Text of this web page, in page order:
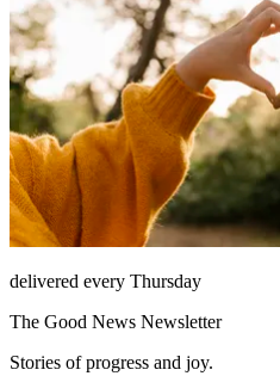
delivered every Thursday
The Good News Newsletter
Stories of progress and joy.